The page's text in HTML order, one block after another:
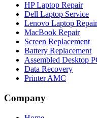
HP Laptop Repair
Dell Laptop Service
Lenovo Laptop Repair
MacBook Repair
Screen Replacement
Battery Replacement
Assembled Desktop
Data Recovery
Printer AMC
Company